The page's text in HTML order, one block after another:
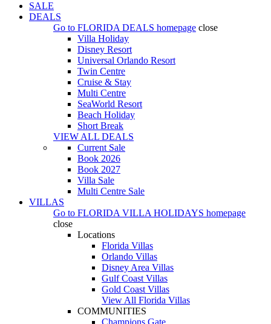
SALE
DEALS
Go to FLORIDA DEALS homepage close
Villa Holiday
Disney Resort
Universal Orlando Resort
Twin Centre
Cruise & Stay
Multi Centre
SeaWorld Resort
Beach Holiday
Short Break
VIEW ALL DEALS
Current Sale
Book 2026
Book 2027
Villa Sale
Multi Centre Sale
VILLAS
Go to FLORIDA VILLA HOLIDAYS homepage
close
Locations
Florida Villas
Orlando Villas
Disney Area Villas
Gulf Coast Villas
Gold Coast Villas
View All Florida Villas
COMMUNITIES
Champions Gate